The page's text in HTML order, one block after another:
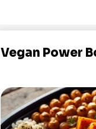
Vegan Power